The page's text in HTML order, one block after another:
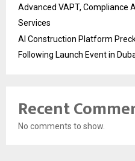
Advanced VAPT, Compliance
Services
AI Construction Platform
Following Launch Event in
Recent
No comments to show.